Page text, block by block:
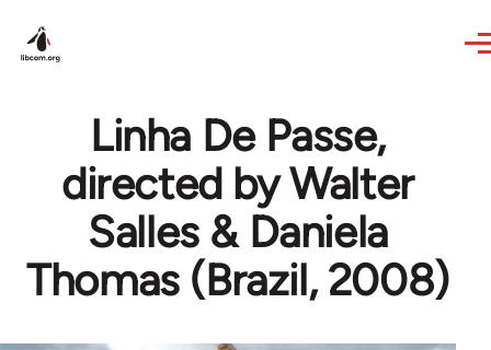
Linha De Passe,
directed by Walter
Salles & Daniela
Thomas (Brazil, 2008)